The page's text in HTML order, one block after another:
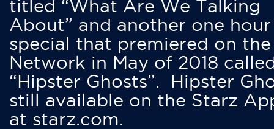
titled “What Are We Talking
About” and another one hour
special that premiered on
Network in May of 2018
“Hipster Ghosts”. Hipster
still available on the Starz
at starz.com.